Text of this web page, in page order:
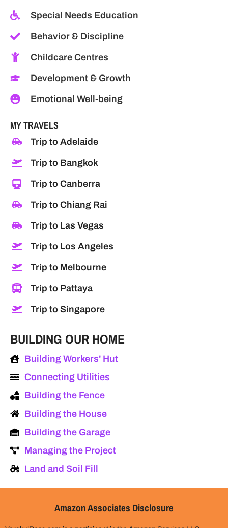
Special Needs Education
Behavior & Discipline
Childcare Centres
Development & Growth
Emotional Well-being
MY TRAVELS
Trip to Adelaide
Trip to Bangkok
Trip to Canberra
Trip to Chiang Rai
Trip to Las Vegas
Trip to Los Angeles
Trip to Melbourne
Trip to Pattaya
Trip to Singapore
BUILDING OUR HOME
Building Workers' Hut
Connecting Utilities
Building the Fence
Building the House
Building the Garage
Managing the Project
Land and Soil Fill
Amazon Associates Disclosure